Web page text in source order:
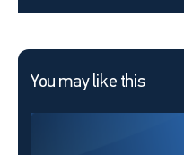
You may like this